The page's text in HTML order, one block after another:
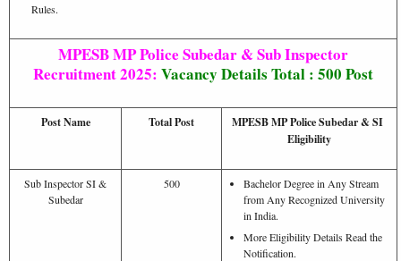
Rules.
MPESB MP Police Subedar & Sub Inspector
Recruitment 2025: Vacancy Details Total : 500 Post
Post Name Total Post
MPESB MP Police Subedar & SI
Eligibility
Sub Inspector SI &
Subedar
500
Bachelor Degree in Any Stream
from Any Recognized University
in India.
More Eligibility Details Read the
Notification.